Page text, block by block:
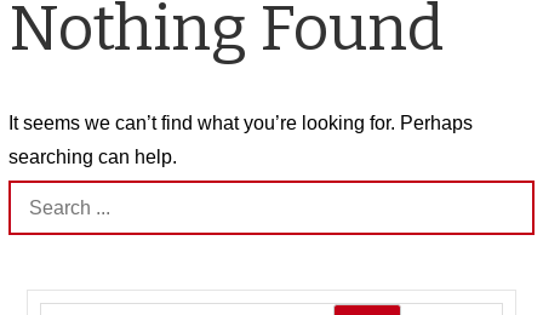
Nothing Found
It seems we can’t find what you’re looking for. Perhaps
searching can help.
Search
for: